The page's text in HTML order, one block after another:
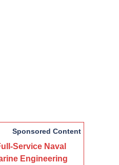
Sponsored Content
Service Naval
Engineering